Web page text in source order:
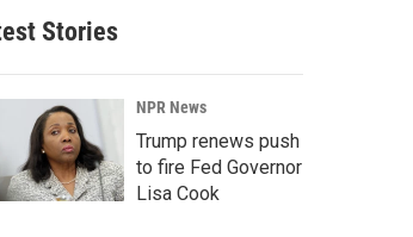
Stories
NPR News
Trump renews push
to fire Fed Governor
Lisa Cook